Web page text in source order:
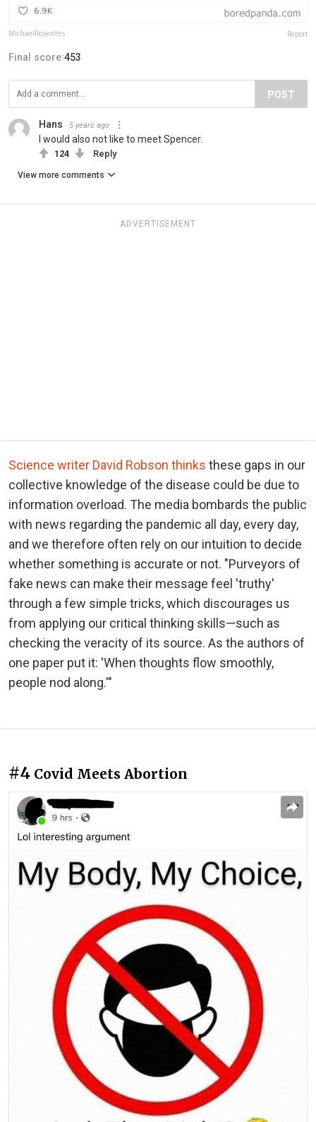
MichaelRosenYes Report
Final score:453
POST
Hans 5 years ago
I would also not like to meet Spencer.
124 Reply
View more comments
ADVERTISEMENT
Science writer David Robson thinks these gaps in our
collective knowledge of the disease could be due to
information overload. The media bombards the public
with news regarding the pandemic all day, every day,
and we therefore often rely on our intuition to decide
whether something is accurate or not. "Purveyors of
fake news can make their message feel 'truthy'
through a few simple tricks, which discourages us
from applying our critical thinking skills—such as
checking the veracity of its source. As the authors of
one paper put it: 'When thoughts flow smoothly,
people nod along.'"
#4 Covid Meets Abortion